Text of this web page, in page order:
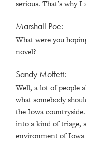
serious. That’s why I
Marshall Poe:
What were you
novel?
Sandy Moffett:
Well, a lot of people
what somebody
the Iowa
into a kind of triage,
environment of Iowa